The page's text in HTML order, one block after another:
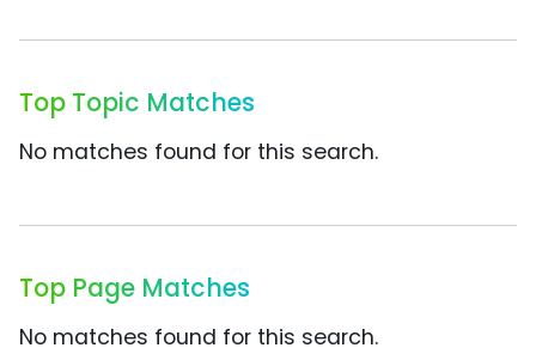
Top Topic Matches
No matches found for this search.
Top Page Matches
No matches found for this search.